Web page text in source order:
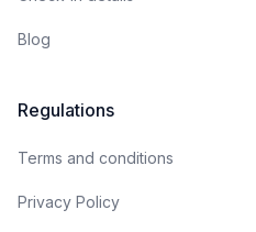
Blog
Regulations
Terms and conditions
Privacy Policy